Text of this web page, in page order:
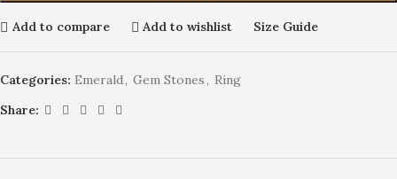
Add to compare Add to wishlist Size Guide
Categories: Emerald , Gem Stones , Ring
Share: